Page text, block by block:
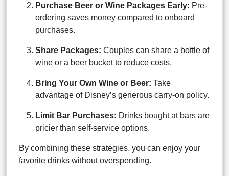
Purchase Beer or Wine Packages Early: Pre-
ordering saves money compared to onboard
purchases.
Share Packages: Couples can share a bottle of
wine or a beer bucket to reduce costs.
Bring Your Own Wine or Beer: Take
advantage of Disney’s generous carry-on policy.
Limit Bar Purchases: Drinks bought at bars are
pricier than self-service options.
By combining these strategies, you can enjoy your
favorite drinks without overspending.